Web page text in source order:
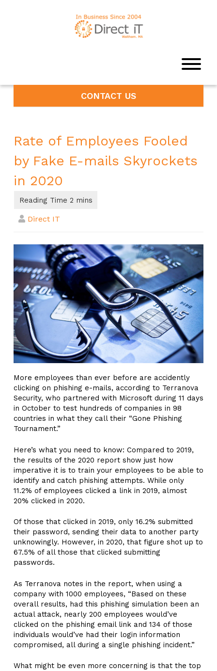
CONTACT US
Rate of Employees Fooled
by Fake E-mails Skyrockets
in 2020
Direct IT
More employees than ever before are accidently
clicking on phishing e-mails, according to Terranova
Security, who partnered with Microsoft during 11 days
in October to test hundreds of companies in 98
countries in what they call their “Gone Phishing
Tournament.”
Here’s what you need to know: Compared to 2019,
the results of the 2020 report show just how
imperative it is to train your employees to be able to
identify and catch phishing attempts. While only
11.2% of employees clicked a link in 2019, almost
20% clicked in 2020.
Of those that clicked in 2019, only 16.2% submitted
their password, sending their data to another party
unknowingly. However, in 2020, that figure shot up to
67.5% of all those that clicked submitting
passwords.
As Terranova notes in the report, when using a
company with 1000 employees, “Based on these
overall results, had this phishing simulation been an
actual attack, nearly 200 employees would’ve
clicked on the phishing email link and 134 of those
individuals would’ve had their login information
compromised, all during a single phishing incident.”
What might be even more concerning is that the top